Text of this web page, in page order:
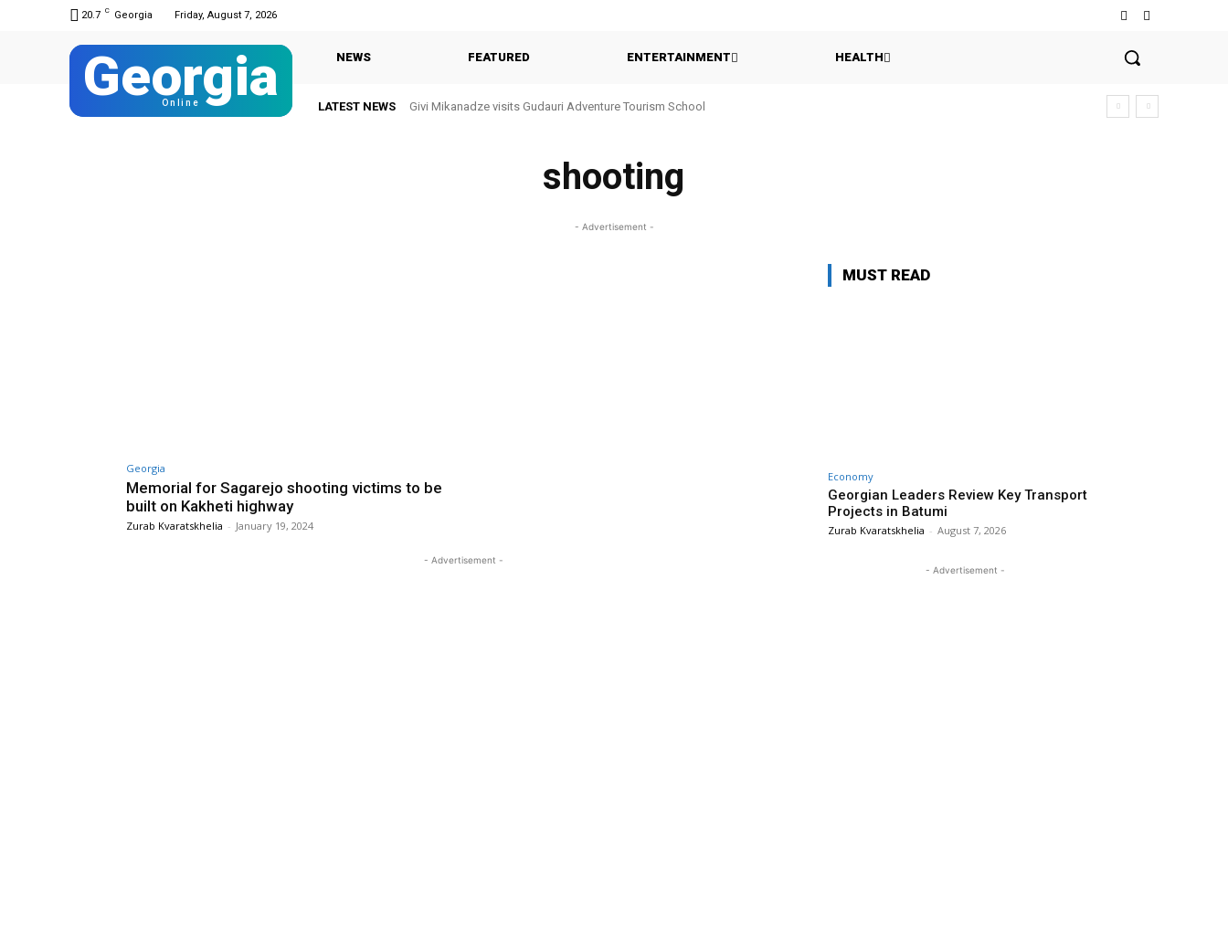
20.7 C Georgia Friday, August 7, 2026
Georgia
Online
NEWS FEATURED ENTERTAINMENT HEALTH
LATEST NEWS Givi Mikanadze visits Gudauri Adventure Tourism School
shooting
- Advertisement -
Georgia
Memorial for Sagarejo shooting victims to be
built on Kakheti highway
Zurab Kvaratskhelia - January 19, 2024
- Advertisement -
MUST READ
Economy
Georgian Leaders Review Key Transport
Projects in Batumi
Zurab Kvaratskhelia - August 7, 2026
- Advertisement -